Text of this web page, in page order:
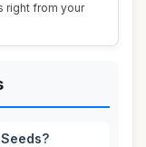
right from your